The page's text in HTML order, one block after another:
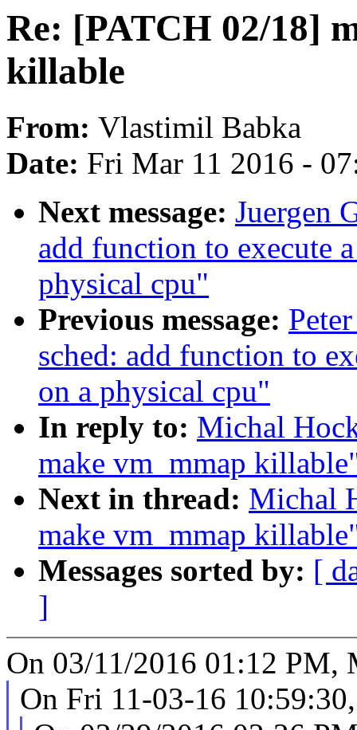
Re: [PATCH 02/18]
killable
From: Vlastimil Babka
Date: Fri Mar 11 2016 -
Next message: Juergen
add function to execute
physical cpu"
Previous message:
sched: add function to
on a physical cpu"
In reply to: Michal
make vm_mmap
Next in thread: Michal
make vm_mmap
Messages sorted by: [
]
On 03/11/2016 01:12 PM,
On Fri 11-03-16